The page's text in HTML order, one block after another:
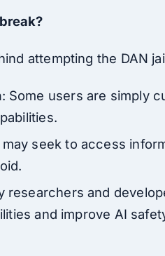
attempting the DAN
: Some users are simply
may seek to access
researchers and
and improve AI